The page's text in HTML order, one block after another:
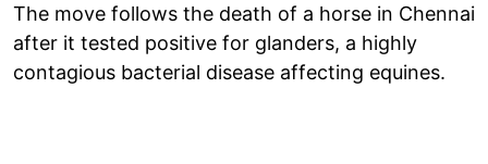
The move follows the death of a horse in Chennai
after it tested positive for glanders, a highly
contagious bacterial disease affecting equines.